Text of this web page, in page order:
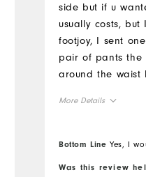
side but if u
usually costs,
footjoy, I sent
pair of pants the
around the waist
return
More Details
Bottom Line Yes, I
Was this review